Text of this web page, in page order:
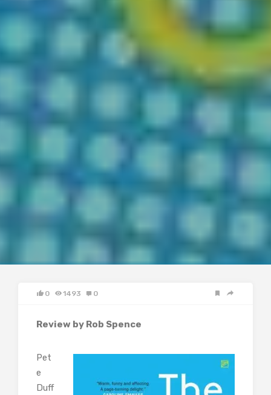
0 1493 0
Review by Rob Spence
Pet
e
Duff